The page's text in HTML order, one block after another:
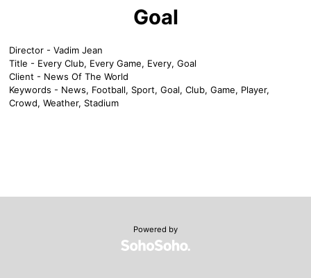
Goal
Director - Vadim Jean
Title - Every Club, Every Game, Every, Goal
Client - News Of The World
Keywords - News, Football, Sport, Goal, Club, Game, Player,
Crowd, Weather, Stadium
Powered by